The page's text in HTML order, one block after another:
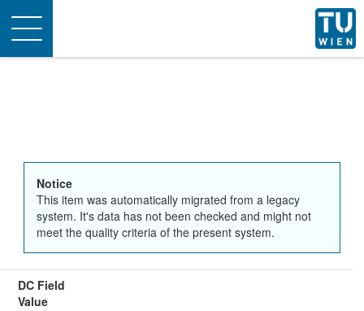
Toggle
navigation
Notice
This item was automatically migrated from a legacy
system. It's data has not been checked and might not
meet the quality criteria of the present system.
DC Field
Value